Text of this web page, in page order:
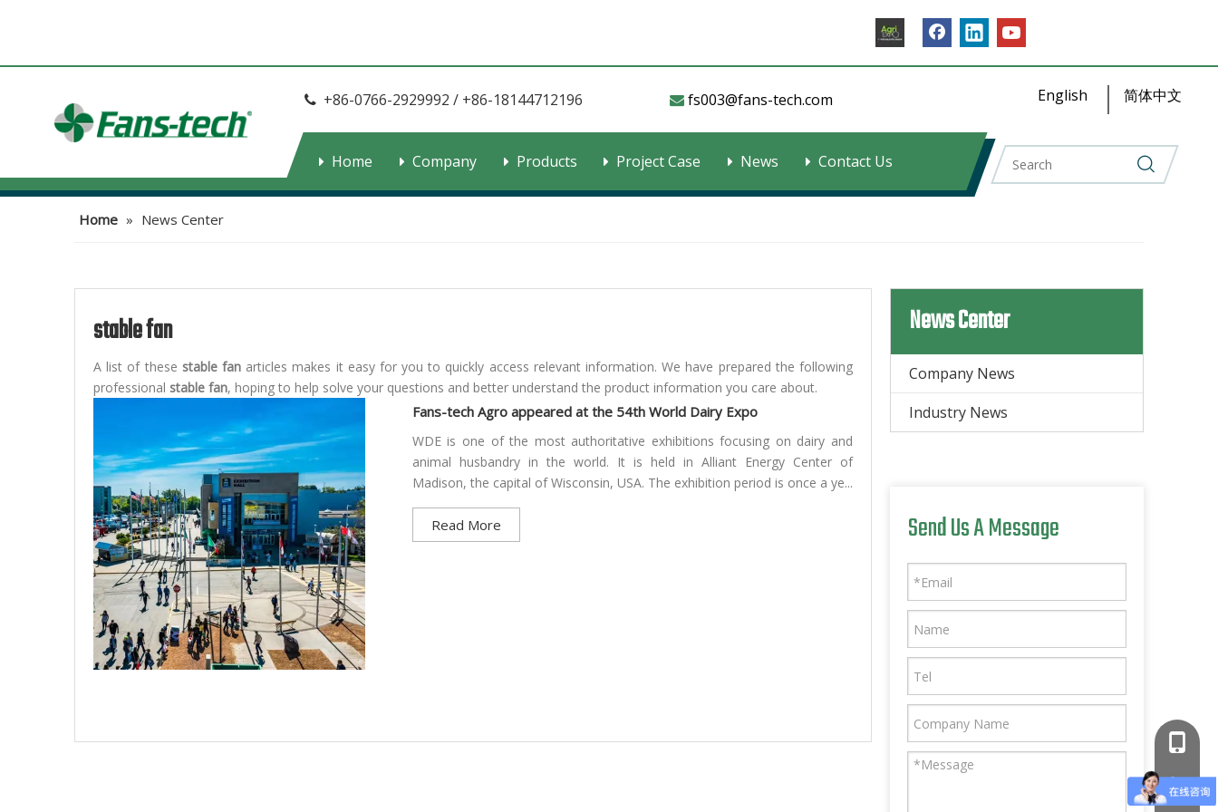
 +86-0766-2929992 / +86-18144712196  fs003@fans-tech.com​​​​​​​ English 简体中文
Home Company Products Project Case News Contact Us
Home » News Center
stable fan
A list of these stable fanarticles makes it easy for you to quickly access relevant information. We have prepared the following
professional stable fan, hoping to help solve your questions and better understand the product information you care about.
Fans-tech Agro appeared at the 54th World Dairy Expo
WDE is one of the most authoritative exhibitions focusing on dairy and
animal husbandry in the world. It is held in Alliant Energy Center of
Madison, the capital of Wisconsin, USA. The exhibition period is once a ye...
Read More
News Center
Company News
Industry News
Send Us A Message
+86-
+86-